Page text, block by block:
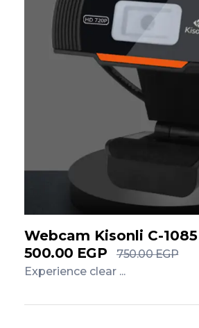
Webcam Kisonli C-1085
500.00 EGP 750.00EGP
Experience clear ...